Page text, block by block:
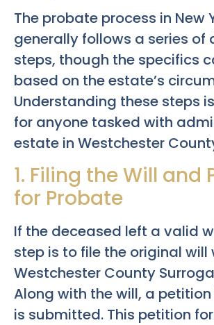
The probate process in New
generally follows a series of
steps, though the specifics
based on the estate’s
Understanding these steps
for anyone tasked with
estate in Westchester
1. Filing the Will and
for Probate
If the deceased left a valid
step is to file the original will
Westchester County
Along with the will, a
is submitted. This petition